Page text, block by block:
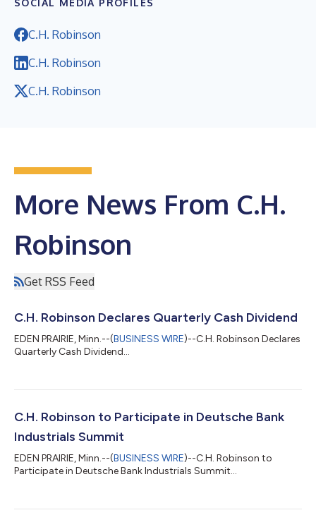
C.H. Robinson
C.H. Robinson
C.H. Robinson
More News From C.H.
Robinson
Get RSS Feed
C.H. Robinson Declares Quarterly Cash Dividend
EDEN PRAIRIE, Minn.--(BUSINESS WIRE)--C.H. Robinson Declares
Quarterly Cash Dividend...
C.H. Robinson to Participate in Deutsche Bank
Industrials Summit
EDEN PRAIRIE, Minn.--(BUSINESS WIRE)--C.H. Robinson to
Participate in Deutsche Bank Industrials Summit...